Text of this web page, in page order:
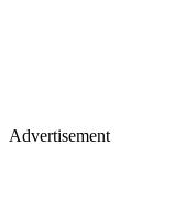
Advertisement